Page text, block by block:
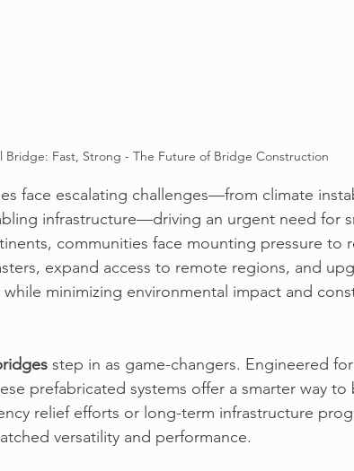
Bridge: Fast, Strong - The Future of Bridge Construction
face escalating challenges—from climate
infrastructure—driving an urgent need for
communities face mounting pressure to
expand access to remote regions, and
minimizing environmental impact and
step in as game-changers. Engineered
prefabricated systems offer a smarter way to
relief efforts or long-term infrastructure
versatility and performance.